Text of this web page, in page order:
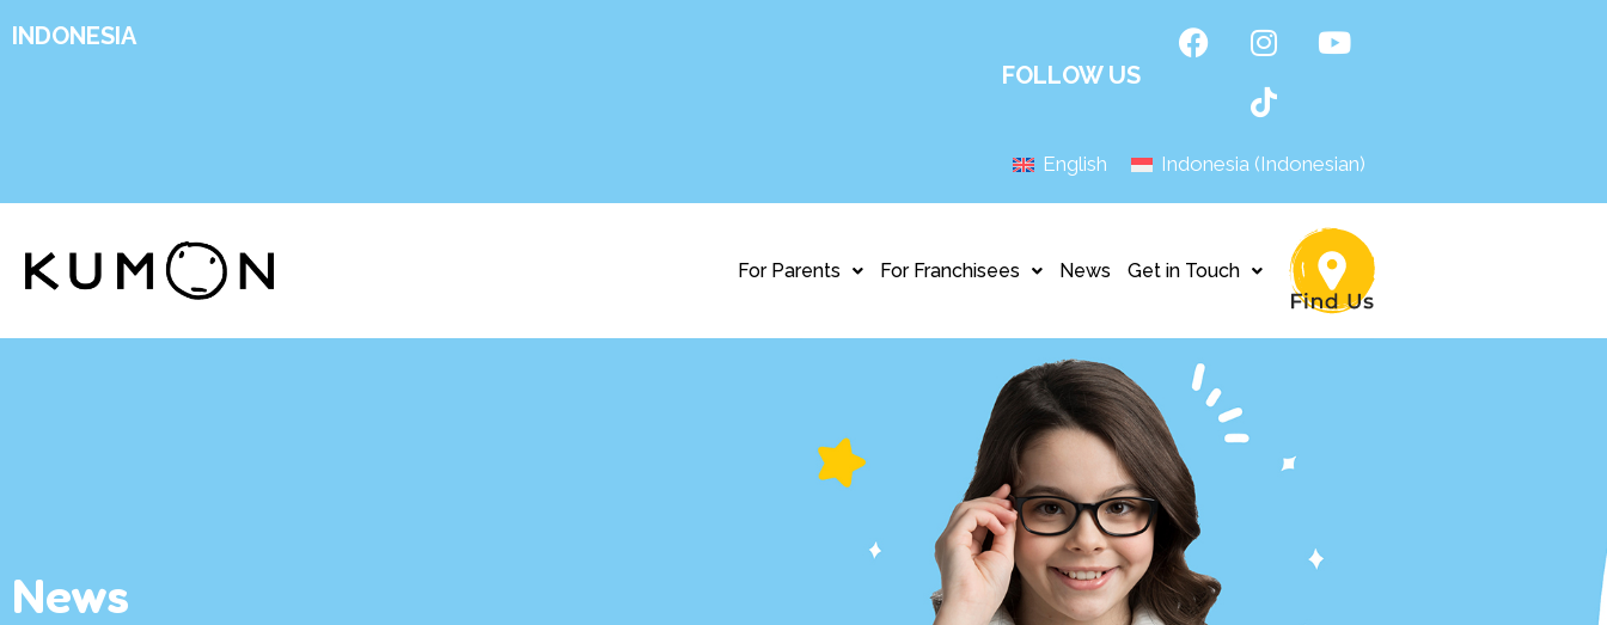
INDONESIA
FOLLOW US
English Indonesia(Indonesian)
For Parents For Franchisees News Get in Touch
News